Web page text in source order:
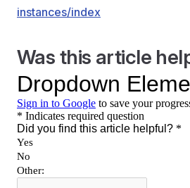
instances/index
Was this article